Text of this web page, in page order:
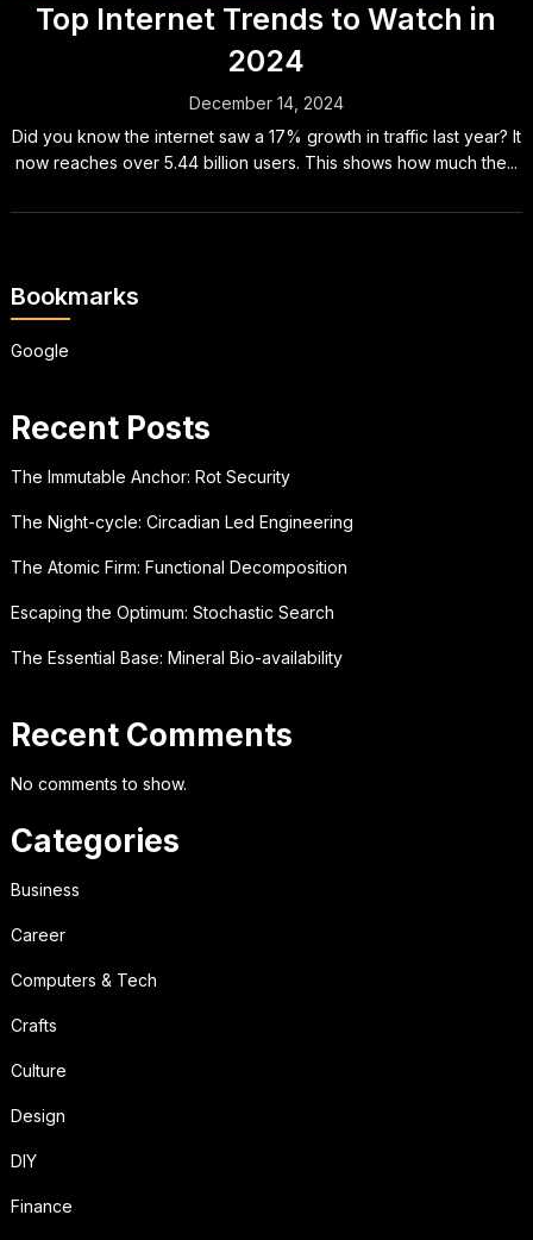
Top Internet Trends to Watch in
2024
December 14, 2024
Did you know the internet saw a 17% growth in traffic last year? It
now reaches over 5.44 billion users. This shows how much the...
Bookmarks
Google
Recent Posts
The Immutable Anchor: Rot Security
The Night-cycle: Circadian Led Engineering
The Atomic Firm: Functional Decomposition
Escaping the Optimum: Stochastic Search
The Essential Base: Mineral Bio-availability
Recent Comments
No comments to show.
Categories
Business
Career
Computers & Tech
Crafts
Culture
Design
DIY
Finance